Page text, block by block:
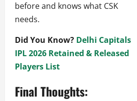
before and knows what CSK
needs.
Did You Know? Delhi Capitals
IPL 2026 Retained & Released
Players List
Final Thoughts: